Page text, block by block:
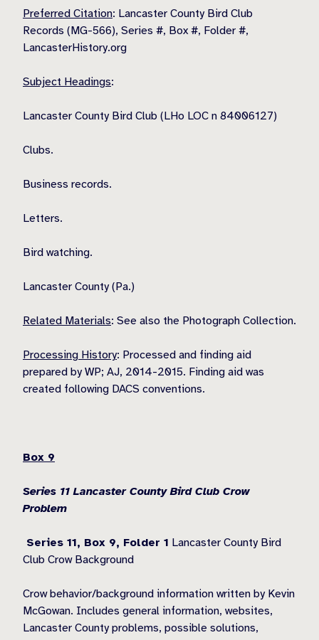
Preferred Citation: Lancaster County Bird Club
Records (MG-566), Series #, Box #, Folder #,
LancasterHistory.org
Subject Headings:
Lancaster County Bird Club (LHo LOC n 84006127)
Clubs.
Business records.
Letters.
Bird watching.
Lancaster County (Pa.)
Related Materials: See also the Photograph Collection.
Processing History: Processed and finding aid
prepared by WP; AJ, 2014-2015. Finding aid was
created following DACS conventions.
Box 9
Series 11 Lancaster County Bird Club Crow
Problem
Series 11, Box 9, Folder 1 Lancaster County Bird
Club Crow Background
Crow behavior/background information written by Kevin
McGowan. Includes general information, websites,
Lancaster County problems, possible solutions,